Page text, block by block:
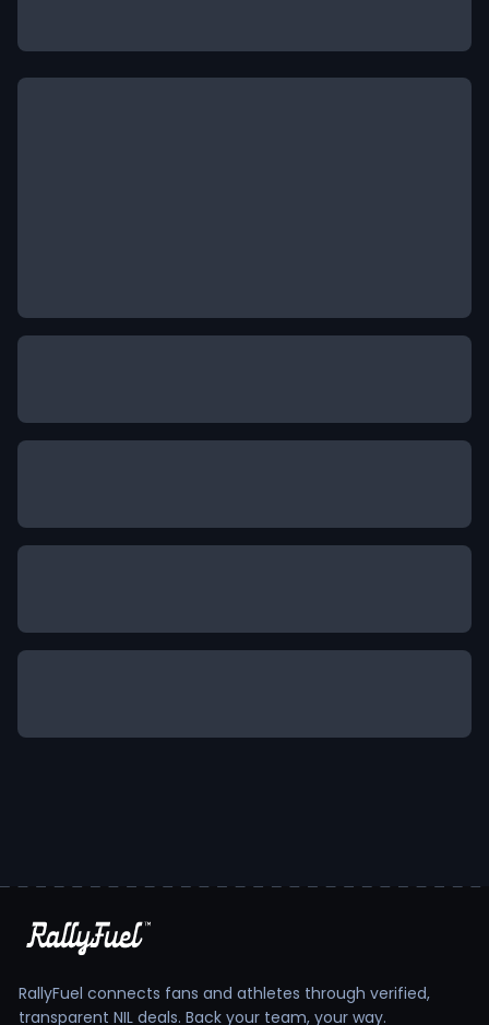
RallyFuel connects fans and athletes through verified,
transparent NIL deals. Back your team, your way.